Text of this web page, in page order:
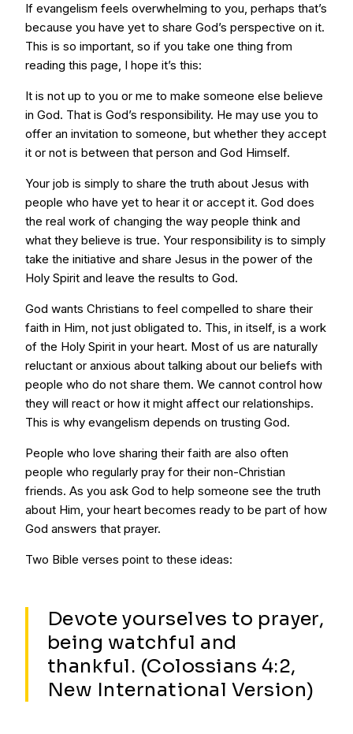
If evangelism feels overwhelming to you, perhaps that’s
because you have yet to share God’s perspective on it.
This is so important, so if you take one thing from
reading this page, I hope it’s this:
It is not up to you or me to make someone else believe
in God. That is God’s responsibility. He may use you to
offer an invitation to someone, but whether they accept
it or not is between that person and God Himself.
Your job is simply to share the truth about Jesus with
people who have yet to hear it or accept it. God does
the real work of changing the way people think and
what they believe is true. Your responsibility is to simply
take the initiative and share Jesus in the power of the
Holy Spirit and leave the results to God.
God wants Christians to feel compelled to share their
faith in Him, not just obligated to. This, in itself, is a work
of the Holy Spirit in your heart. Most of us are naturally
reluctant or anxious about talking about our beliefs with
people who do not share them. We cannot control how
they will react or how it might affect our relationships.
This is why evangelism depends on trusting God.
People who love sharing their faith are also often
people who regularly pray for their non-Christian
friends. As you ask God to help someone see the truth
about Him, your heart becomes ready to be part of how
God answers that prayer.
Two Bible verses point to these ideas:
Devote yourselves to prayer,
being watchful and
thankful. (Colossians 4:2,
New International Version)